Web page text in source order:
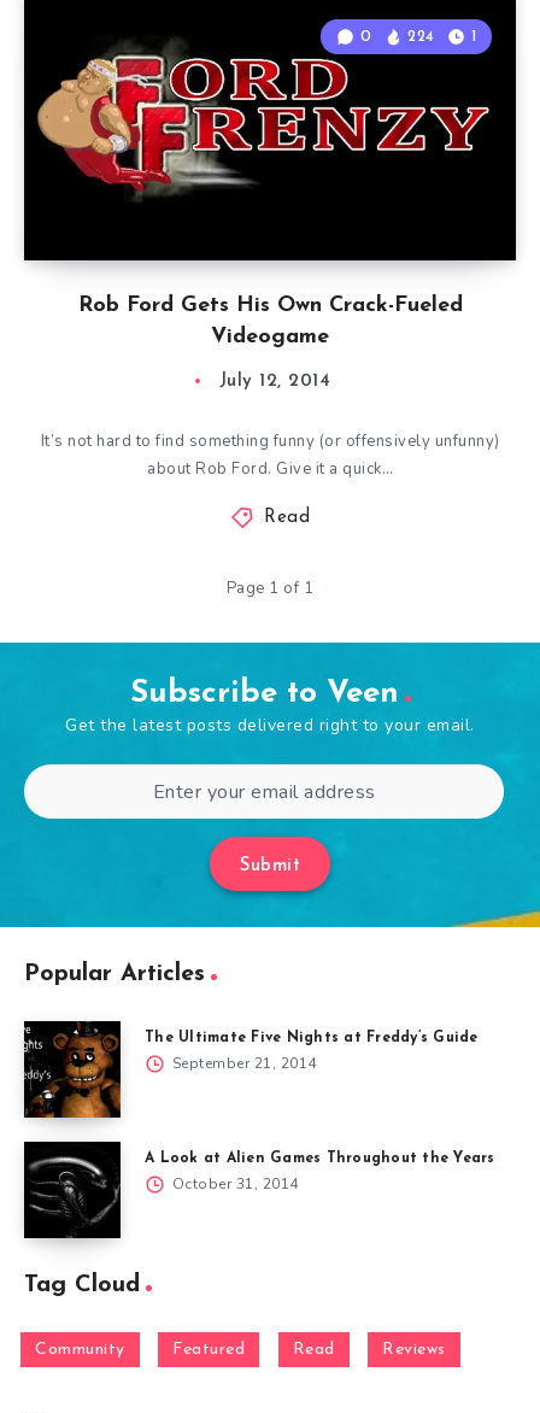
Rob Ford Gets His Own Crack-Fueled
Videogame
0 224 1
July 12, 2014
It’s not hard to find something funny (or offensively unfunny)
about Rob Ford. Give it a quick…
Read
Page 1 of 1
Subscribe to Veen
Get the latest posts delivered right to your email.
Submit
Popular Articles
The Ultimate Five Nights at Freddy’s Guide
September 21, 2014
A Look at Alien Games Throughout the Years
October 31, 2014
Tag Cloud
Community Featured Read Reviews